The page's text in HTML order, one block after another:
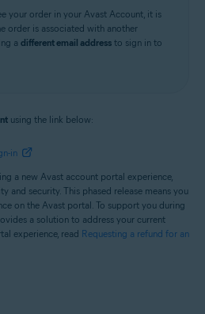
your order in your Avast Account, it is
order is associated with another
a different email address to sign in to
using the link below:
in
a new Avast account portal experience,
and security. This phased release means you
on the Avast portal. To support you during
a solution to address your current
experience, read Requesting a refund for an